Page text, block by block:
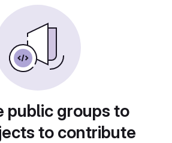
public groups to
to contribute